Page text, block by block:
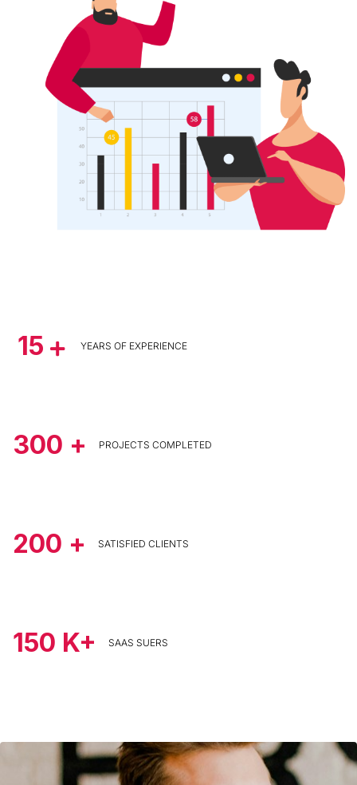
15 YEARS OF EXPERIENCE
300 + PROJECTS COMPLETED
200 + SATISFIED CLIENTS
150 K+ SAAS SUERS